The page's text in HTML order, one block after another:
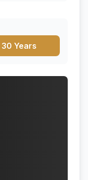
30 Years